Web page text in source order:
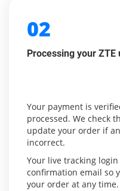
02
Processing your ZTE
Your payment is
processed. We check
update your order if
incorrect.
Your live tracking
confirmation email so
your order at any time.